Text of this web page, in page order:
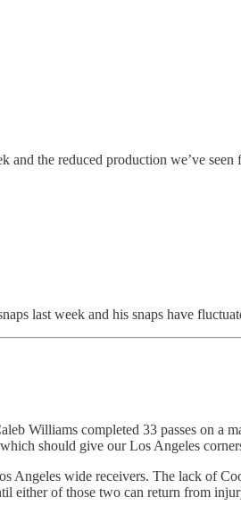
the reduced production we’ve seen
last week and his snaps have
Williams completed 33 passes on a
should give our Los Angeles
Angeles wide receivers. The lack of
either of those two can return from